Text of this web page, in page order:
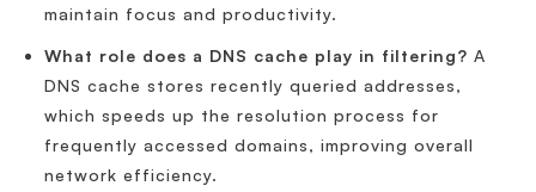
maintain focus and productivity.
What role does a DNS cache play in filtering? A
DNS cache stores recently queried addresses,
which speeds up the resolution process for
frequently accessed domains, improving overall
network efficiency.